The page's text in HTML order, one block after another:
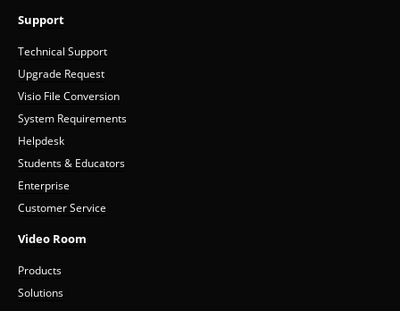
Support
Technical Support
Upgrade Request
Visio File Conversion
System Requirements
Helpdesk
Students & Educators
Enterprise
Customer Service
Video Room
Products
Solutions